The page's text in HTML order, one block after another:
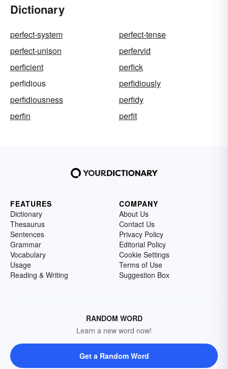
Dictionary
perfect-system
perfect-tense
perfect-unison
perfervid
perficient
perfick
perfidious
perfidiously
perfidiousness
perfidy
perfin
perfit
FEATURES
Dictionary
Thesaurus
Sentences
Grammar
Vocabulary
Usage
Reading & Writing
COMPANY
About Us
Contact Us
Privacy Policy
Editorial Policy
Cookie Settings
Terms of Use
Suggestion Box
RANDOM WORD
Learn a new word now!
Get a Random Word